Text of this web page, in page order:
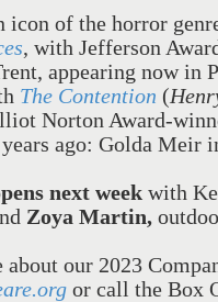
icon of the horror
, with Jefferson
appearing now in
The Contention (
Norton Award-
ago: Golda Meir
next week with
Zoya Martin,
about our 2023
or call the Box